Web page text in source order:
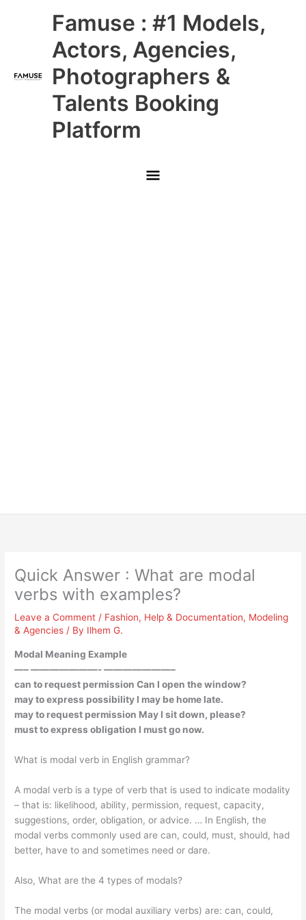
Famuse : #1 Models,
Actors, Agencies,
Photographers &
Talents Booking
Platform
Main
Menu
Quick Answer : What are modal
verbs with examples?
Leave a Comment / Fashion, Help & Documentation, Modeling
& Agencies / By Ilhem G.
Modal Meaning Example
—– ———————- ———————–
can to request permission Can I open the window?
may to express possibility I may be home late.
may to request permission May I sit down, please?
must to express obligation I must go now.
What is modal verb in English grammar?
A modal verb is a type of verb that is used to indicate modality
– that is: likelihood, ability, permission, request, capacity,
suggestions, order, obligation, or advice. … In English, the
modal verbs commonly used are can, could, must, should, had
better, have to and sometimes need or dare.
Also, What are the 4 types of modals?
The modal verbs (or modal auxiliary verbs) are: can, could,